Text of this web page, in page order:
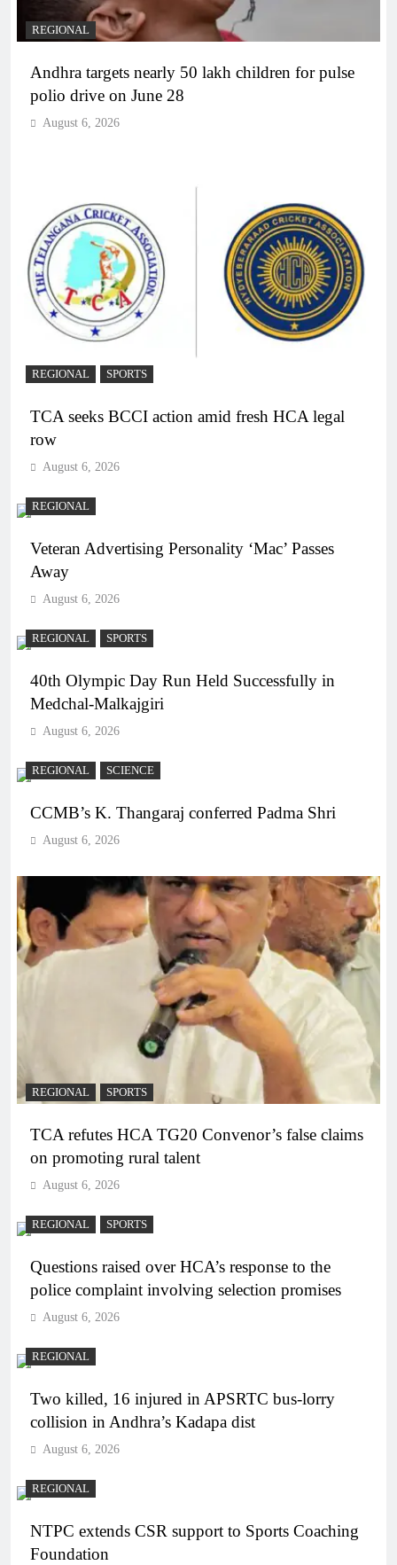
REGIONAL
Andhra targets nearly 50 lakh children for pulse
polio drive on June 28
August 6, 2026
REGIONAL SPORTS
TCA seeks BCCI action amid fresh HCA legal
row
August 6, 2026
REGIONAL
Veteran Advertising Personality ‘Mac’ Passes
Away
August 6, 2026
REGIONAL SPORTS
40th Olympic Day Run Held Successfully in
Medchal-Malkajgiri
August 6, 2026
REGIONAL SCIENCE
CCMB’s K. Thangaraj conferred Padma Shri
August 6, 2026
REGIONAL SPORTS
TCA refutes HCA TG20 Convenor’s false claims
on promoting rural talent
August 6, 2026
REGIONAL SPORTS
Questions raised over HCA’s response to the
police complaint involving selection promises
August 6, 2026
REGIONAL
Two killed, 16 injured in APSRTC bus-lorry
collision in Andhra’s Kadapa dist
August 6, 2026
REGIONAL
NTPC extends CSR support to Sports Coaching
Foundation